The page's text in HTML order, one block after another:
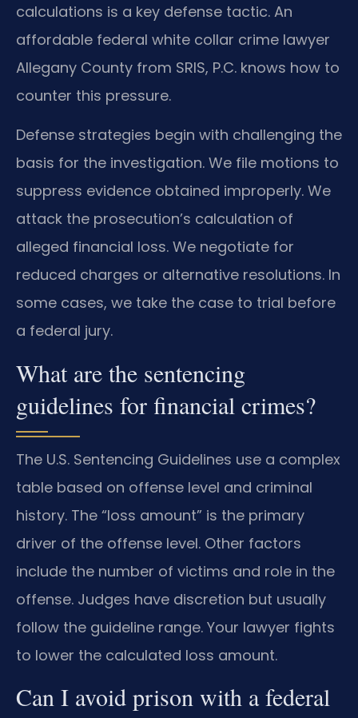
calculations is a key defense tactic. An
affordable federal white collar crime lawyer
Allegany County from SRIS, P.C. knows how to
counter this pressure.
Defense strategies begin with challenging the
basis for the investigation. We file motions to
suppress evidence obtained improperly. We
attack the prosecution’s calculation of
alleged financial loss. We negotiate for
reduced charges or alternative resolutions. In
some cases, we take the case to trial before
a federal jury.
What are the sentencing
guidelines for financial crimes?
The U.S. Sentencing Guidelines use a complex
table based on offense level and criminal
history. The “loss amount” is the primary
driver of the offense level. Other factors
include the number of victims and role in the
offense. Judges have discretion but usually
follow the guideline range. Your lawyer fights
to lower the calculated loss amount.
Can I avoid prison with a federal